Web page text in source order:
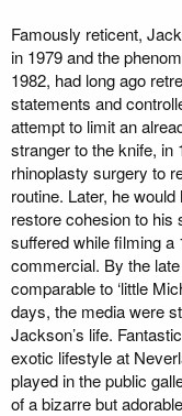
Famously reticent,
in 1979 and the
1982, had long ago
statements and
attempt to limit an
stranger to the knife, in
rhinoplasty surgery to
routine. Later, he
restore cohesion to his
suffered while filming a
commercial. By the
comparable to ‘little
days, the media were
Jackson’s life.
exotic lifestyle at
played in the public
of a bizarre but